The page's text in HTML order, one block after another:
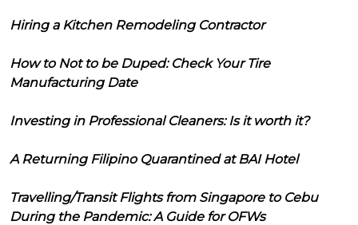
Hiring a Kitchen Remodeling Contractor
How to Not to be Duped: Check Your Tire
Manufacturing Date
Investing in Professional Cleaners: Is it worth it?
A Returning Filipino Quarantined at BAI Hotel
Travelling/Transit Flights from Singapore to Cebu
During the Pandemic: A Guide for OFWs